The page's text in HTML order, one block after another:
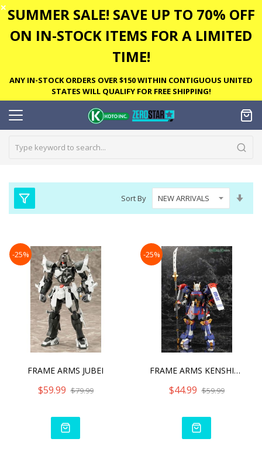
✕ SUMMER SALE! SAVE UP TO 70% OFF
ON IN-STOCK ITEMS FOR A LIMITED
TIME!
ANY IN-STOCK ORDERS OVER $150 WITHIN CONTIGUOUS UNITED
STATES WILL QUALIFY FOR FREE SHIPPING!
Sort By
-25%
FRAME ARMS JUBEI
$59.99 $79.99
-25%
FRAME ARMS KENSHIN MODEL
$44.99 $59.99